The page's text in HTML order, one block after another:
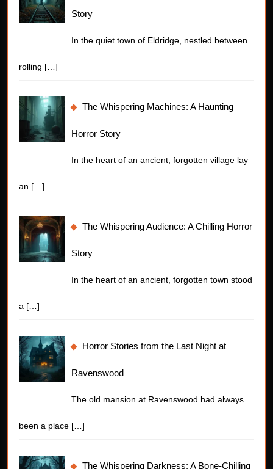
Story
In the quiet town of Eldridge, nestled between
rolling […]
The Whispering Machines: A Haunting
Horror Story
In the heart of an ancient, forgotten village lay
an […]
The Whispering Audience: A Chilling Horror
Story
In the heart of an ancient, forgotten town stood
a […]
Horror Stories from the Last Night at
Ravenswood
The old mansion at Ravenswood had always
been a place […]
The Whispering Darkness: A Bone-Chilling